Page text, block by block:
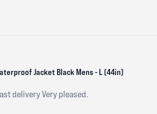
Jacket Black Mens - L (44in)
delivery Very pleased.